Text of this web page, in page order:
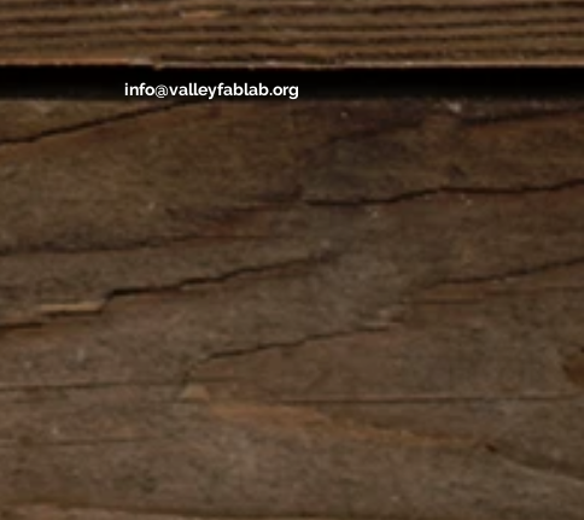
info@valleyfablab.org